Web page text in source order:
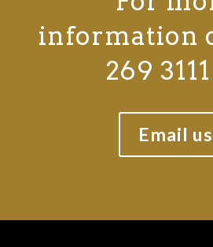
information
269
Email us